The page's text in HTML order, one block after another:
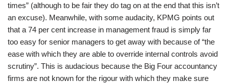
times” (although to be fair they do tag on at the end that this isn’t
an excuse). Meanwhile, with some audacity, KPMG points out
that a 74 per cent increase in management fraud is simply far
too easy for senior managers to get away with because of “the
ease with which they are able to override internal controls avoid
scrutiny”. This is audacious because the Big Four accountancy
firms are not known for the rigour with which they make sure